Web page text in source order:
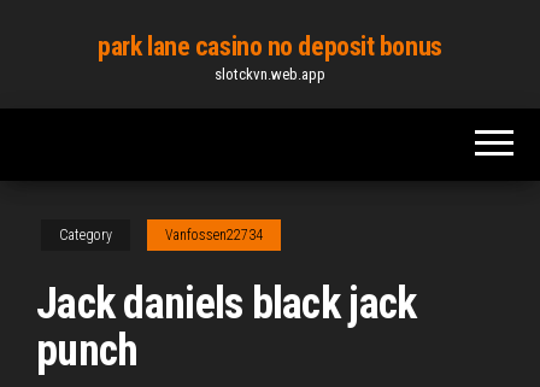
content
park lane casino no deposit bonus
slotckvn.web.app
Category Vanfossen22734
Jack daniels black jack
punch